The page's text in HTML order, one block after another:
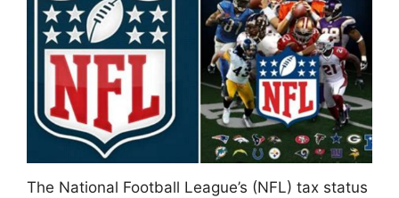
The National Football League’s (NFL) tax status